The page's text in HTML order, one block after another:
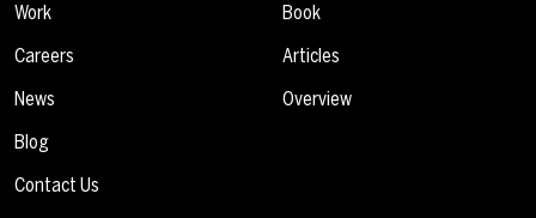
Work
Careers
News
Blog
Contact Us
Book
Articles
Overview